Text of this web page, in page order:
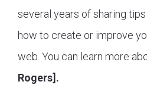
several years of sharing
how to create or improve
web. You can learn more
Rogers].